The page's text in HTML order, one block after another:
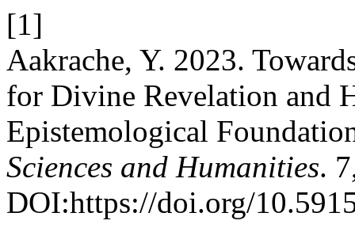
[1]
Aakrache, Y. 2023.
for Divine Revelation and
Epistemological
Sciences and Humanities.
DOI:https://doi.org/